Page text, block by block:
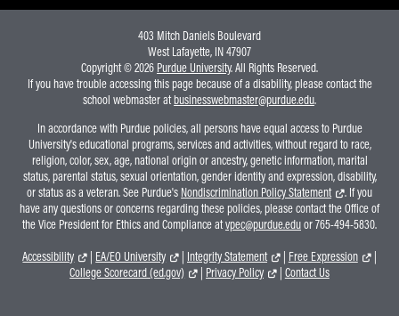
403 Mitch Daniels Boulevard
West Lafayette, IN 47907
Copyright © 2026 Purdue University. All Rights Reserved.
If you have trouble accessing this page because of a disability, please contact the
school webmaster atbusinesswebmaster@purdue.edu.
In accordance with Purdue policies, all persons have equal access to Purdue
University's educational programs, services and activities, without regard to race,
religion, color, sex, age, national origin or ancestry, genetic information, marital
status, parental status, sexual orientation, gender identity and expression, disability,
or status as a veteran. See Purdue's Nondiscrimination Policy Statement
. If you
have any questions or concerns regarding these policies, please contact the Office of
the Vice President for Ethics and Compliance atvpec@purdue.eduor 765-494-5830.
Accessibility
| EA/EO University | Integrity Statement | Free Expression
|
College Scorecard (ed.gov)
| Privacy Policy | Contact Us